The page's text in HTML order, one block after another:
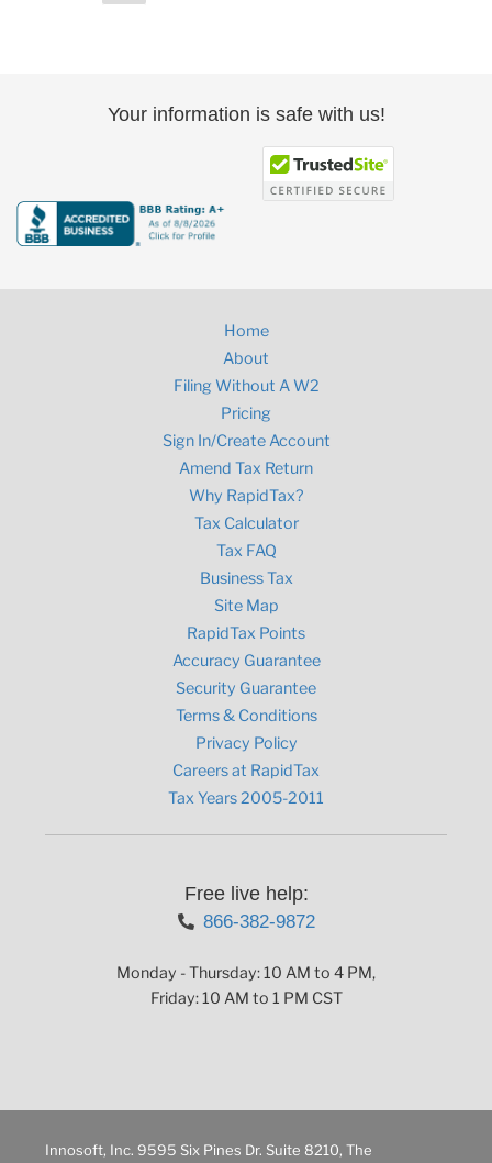
paginationpage
Your information is safe with us!
Home
About
Filing Without A W2
Pricing
Sign In/Create Account
Amend Tax Return
Why RapidTax?
Tax Calculator
Tax FAQ
Business Tax
Site Map
RapidTax Points
Accuracy Guarantee
Security Guarantee
Terms & Conditions
Privacy Policy
Careers at RapidTax
Tax Years 2005-2011
Free live help:
866-382-9872
Monday - Thursday: 10 AM to 4 PM,
Friday: 10 AM to 1 PM CST
Innosoft, Inc. 9595 Six Pines Dr. Suite 8210, The